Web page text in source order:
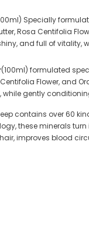
Specially
Rosa Centifolia
and full of vitality,
(100ml) formulated
Flower, and
while gently
contains over 60
these minerals
improves blood